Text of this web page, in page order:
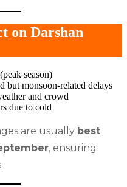
on Darshan
season)
but monsoon-related delays
and crowd
due to cold
are usually best
, ensuring